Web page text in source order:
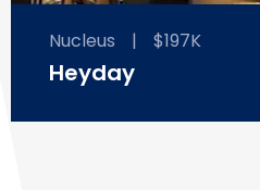
Nucleus | $197K
Heyday